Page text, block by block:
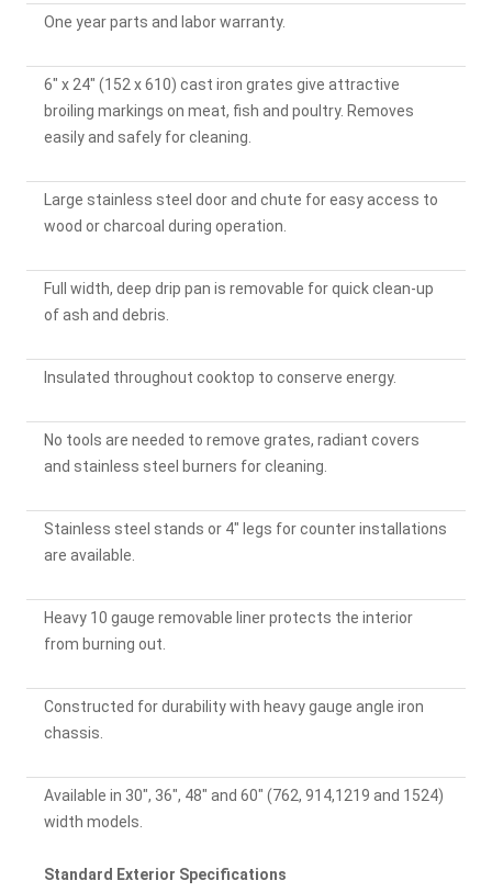
One year parts and labor warranty.
6" x 24" (152 x 610) cast iron grates give attractive
broiling markings on meat, fish and poultry. Removes
easily and safely for cleaning.
Large stainless steel door and chute for easy access to
wood or charcoal during operation.
Full width, deep drip pan is removable for quick clean-up
of ash and debris.
Insulated throughout cooktop to conserve energy.
No tools are needed to remove grates, radiant covers
and stainless steel burners for cleaning.
Stainless steel stands or 4" legs for counter installations
are available.
Heavy 10 gauge removable liner protects the interior
from burning out.
Constructed for durability with heavy gauge angle iron
chassis.
Available in 30", 36", 48" and 60" (762, 914,1219 and 1524)
width models.
Standard Exterior Specifications